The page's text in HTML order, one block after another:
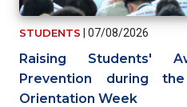
STUDENTS 07/08/2026
Raising Students'
Prevention during
Orientation Week